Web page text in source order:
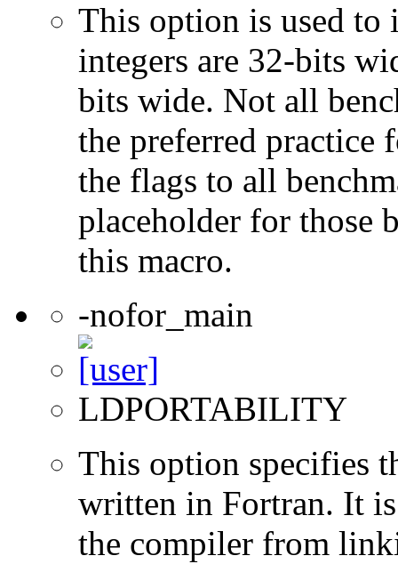
This option is used to
integers are 32-bits
bits wide. Not all
the preferred practice
the flags to all
placeholder for those
this macro.
-nofor_main
LDPORTABILITY
This option specifies
written in Fortran. It
the compiler from